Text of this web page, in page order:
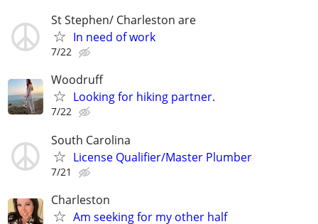
St Stephen/ Charleston are
In need of work
7/22
Woodruff
Looking for hiking partner.
7/22
South Carolina
License Qualifier/Master Plumber
7/21
Charleston
Am seeking for my other half